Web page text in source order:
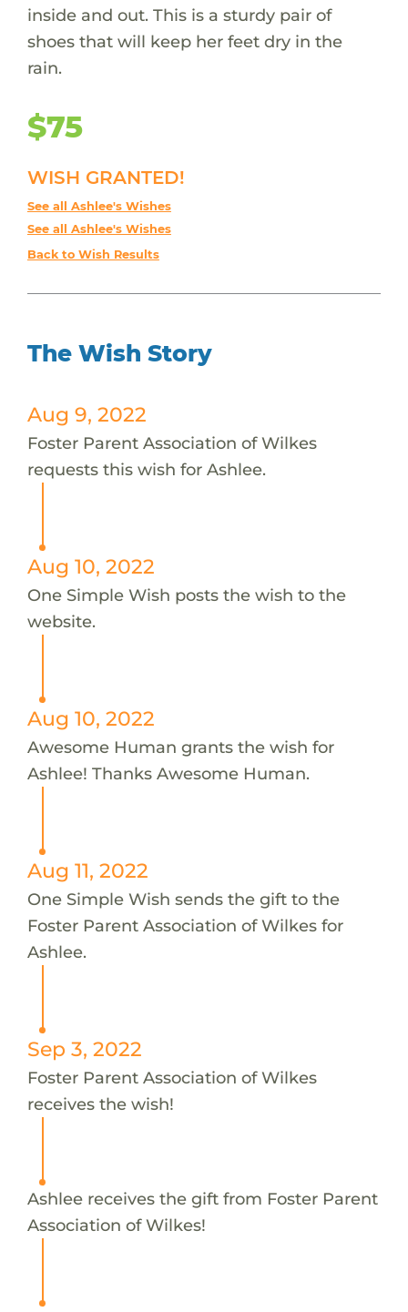
inside and out. This is a sturdy pair of
shoes that will keep her feet dry in the
rain.
$75
WISH GRANTED!
See all Ashlee's Wishes
See all Ashlee's Wishes
Back to Wish Results
The Wish Story
Aug 9, 2022
Foster Parent Association of Wilkes
requests this wish for Ashlee.
Aug 10, 2022
One Simple Wish posts the wish to the
website.
Aug 10, 2022
Awesome Human grants the wish for
Ashlee! Thanks Awesome Human.
Aug 11, 2022
One Simple Wish sends the gift to the
Foster Parent Association of Wilkes for
Ashlee.
Sep 3, 2022
Foster Parent Association of Wilkes
receives the wish!
Ashlee receives the gift from Foster Parent
Association of Wilkes!